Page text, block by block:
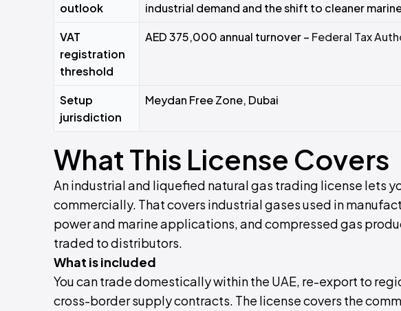
outlook
industrial demand and the shift to cleaner
VAT
registration
threshold
AED 375,000 annual turnover – Federal Tax
Setup
jurisdiction
Meydan Free Zone, Dubai
What This License Covers
An industrial and liquefied natural gas trading license lets
commercially. That covers industrial gases used in
power and marine applications, and compressed gas
traded to distributors.
What is included
You can trade domestically within the UAE, re-export to
cross-border supply contracts. The license covers the